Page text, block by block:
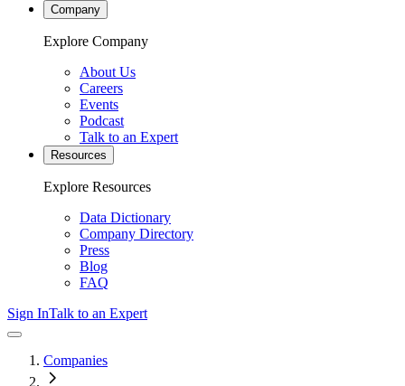
Company
Explore Company
About Us
Careers
Events
Podcast
Talk to an Expert
Resources
Explore Resources
Data Dictionary
Company Directory
Press
Blog
FAQ
Sign InTalk to an Expert
Companies